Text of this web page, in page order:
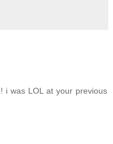
i was LOL at your previous